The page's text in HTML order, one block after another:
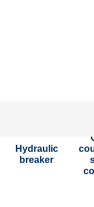
Hydraulic
breaker